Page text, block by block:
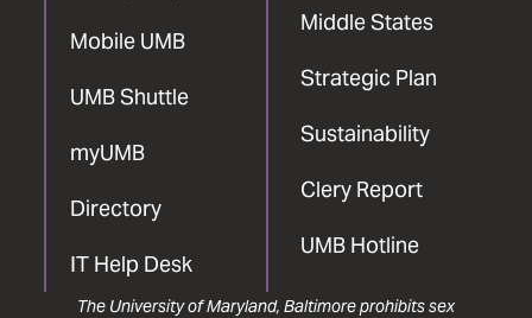
Mobile UMB
UMB Shuttle
myUMB
Directory
IT Help Desk
Middle States
Strategic Plan
Sustainability
Clery Report
UMB Hotline
The University of Maryland, Baltimore prohibits sex